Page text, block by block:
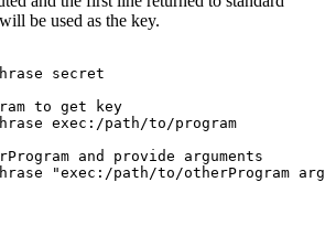
be used as the key.
secret
to get key
exec:/path/to/program
and provide arguments
"exec:/path/to/otherProgram